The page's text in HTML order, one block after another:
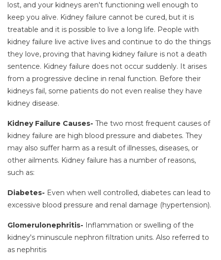
lost, and your kidneys aren't functioning well enough to
keep you alive. Kidney failure cannot be cured, but it is
treatable and it is possible to live a long life. People with
kidney failure live active lives and continue to do the things
they love, proving that having kidney failure is not a death
sentence. Kidney failure does not occur suddenly. It arises
from a progressive decline in renal function. Before their
kidneys fail, some patients do not even realise they have
kidney disease.
Kidney Failure Causes- The two most frequent causes of
kidney failure are high blood pressure and diabetes. They
may also suffer harm as a result of illnesses, diseases, or
other ailments. Kidney failure has a number of reasons,
such as:
Diabetes- Even when well controlled, diabetes can lead to
excessive blood pressure and renal damage (hypertension).
Glomerulonephritis-
Inflammation or swelling of the
kidney's minuscule nephron filtration units. Also referred to
as nephritis